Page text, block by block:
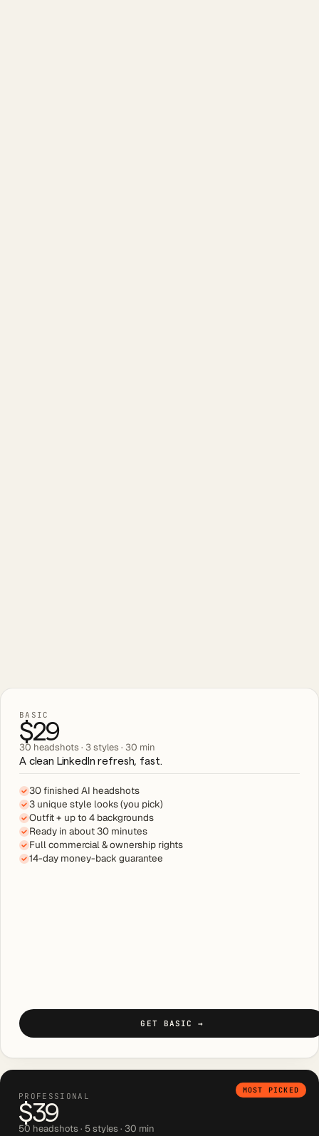
BASIC
$29
30 headshots · 3 styles · 30 min
A clean LinkedIn refresh, fast.
30 finished AI headshots
3 unique style looks (you pick)
Outfit + up to 4 backgrounds
Ready in about 30 minutes
Full commercial & ownership rights
14-day money-back guarantee
GET BASIC →
MOST PICKED
PROFESSIONAL
$39
50 headshots · 5 styles · 30 min